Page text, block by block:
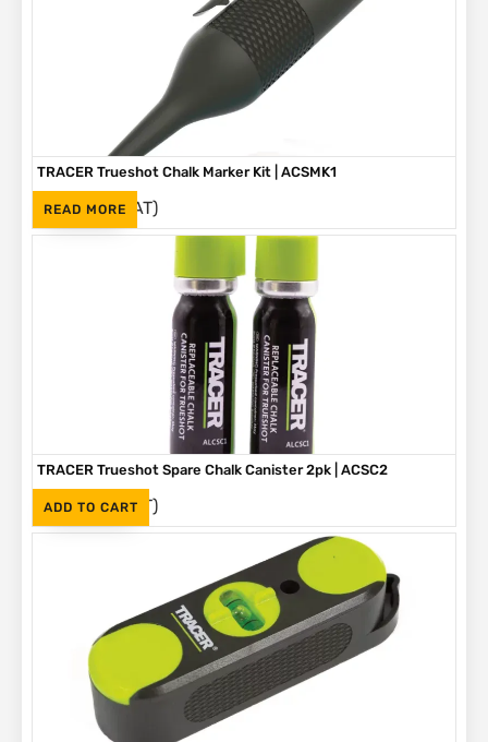
READ MORE
TRACER Trueshot Chalk Marker Kit | ACSMK1
R265 (Inc. VAT)
ADD TO CART
TRACER Trueshot Spare Chalk Canister 2pk | ACSC2
R330 (Inc. VAT)